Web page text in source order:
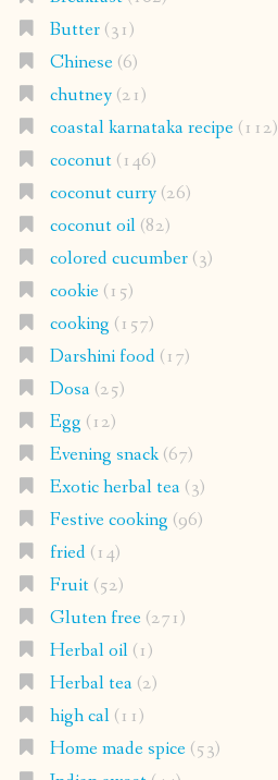
Butter(31)
Chinese(6)
chutney(21)
coastal karnataka recipe(112)
coconut(146)
coconut curry(26)
coconut oil(82)
colored cucumber(3)
cookie(15)
cooking (157)
Darshini food(17)
Dosa(25)
Egg (12)
Evening snack(67)
Exotic herbal tea(3)
Festive cooking (96)
fried(14)
Fruit(52)
Gluten free(271)
Herbal oil(1)
Herbal tea(2)
high cal(11)
Home made spice(53)